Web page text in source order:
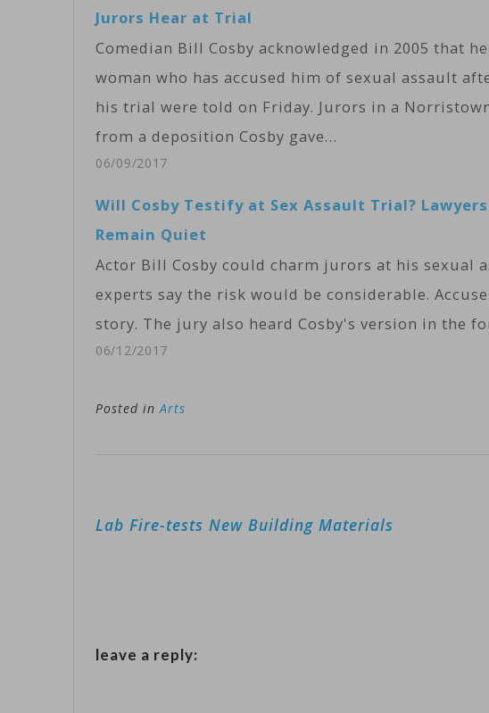
Jurors Hear at Trial
Comedian Bill Cosby acknowledged in 2005 that
woman who has accused him of sexual assault
his trial were told on Friday. Jurors in a
from a deposition Cosby gave…
06/09/2017
Will Cosby Testify at Sex Assault Trial? Lawyers
Remain Quiet
Actor Bill Cosby could charm jurors at his
experts say the risk would be considerable.
story. The jury also heard Cosby's version in the
06/12/2017
Posted in Arts
Post
Lab Fire-tests New Building Materials
leave a reply: